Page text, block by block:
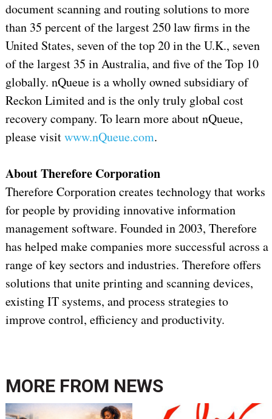
document scanning and routing solutions to more
than 35 percent of the largest 250 law firms in the
United States, seven of the top 20 in the U.K., seven
of the largest 35 in Australia, and five of the Top 10
globally. nQueue is a wholly owned subsidiary of
Reckon Limited and is the only truly global cost
recovery company. To learn more about nQueue,
please visitwww.nQueue.com.
About Therefore Corporation
Therefore Corporation creates technology that works
for people by providing innovative information
management software. Founded in 2003, Therefore
has helped make companies more successful across a
range of key sectors and industries. Therefore offers
solutions that unite printing and scanning devices,
existing IT systems, and process strategies to
improve control, efficiency and productivity.
MORE FROM NEWS